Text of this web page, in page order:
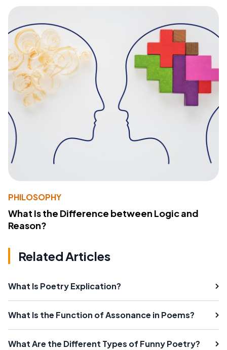
PHILOSOPHY
What Is the Difference between Logic and
Reason?
Related Articles
What Is Poetry Explication?
What Is the Function of Assonance in Poems?
What Are the Different Types of Funny Poetry?